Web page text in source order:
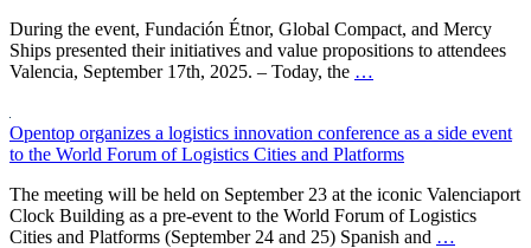
During the event, Fundación Étnor, Global Compact, and Mercy
Ships presented their initiatives and value propositions to attendees
Valencia, September 17th, 2025. – Today, the …
Opentop organizes a logistics innovation conference as a side event
to the World Forum of Logistics Cities and Platforms
The meeting will be held on September 23 at the iconic Valenciaport
Clock Building as a pre-event to the World Forum of Logistics
Cities and Platforms (September 24 and 25) Spanish and …